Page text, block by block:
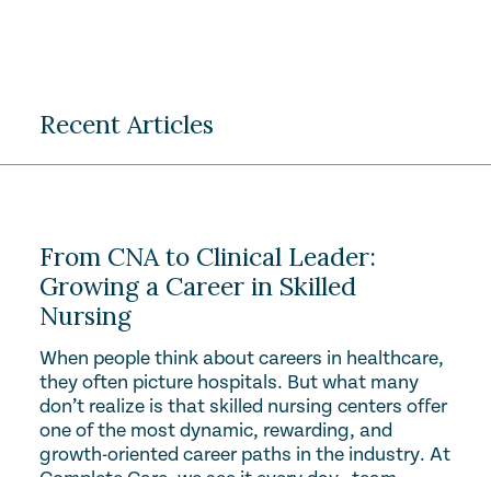
Recent Articles
From CNA to Clinical Leader:
Growing a Career in Skilled
Nursing
When people think about careers in healthcare,
they often picture hospitals. But what many
don’t realize is that skilled nursing centers offer
one of the most dynamic, rewarding, and
growth-oriented career paths in the industry. At